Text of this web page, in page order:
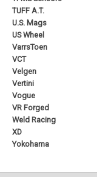
TUFF A.T.
U.S. Mags
US Wheel
VarrsToen
VCT
Velgen
Vertini
Vogue
VR Forged
Weld Racing
XD
Yokohama